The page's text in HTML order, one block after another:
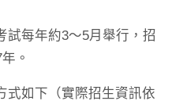
試每年約3～5月舉行，招
。
式如下（實際招生資訊依